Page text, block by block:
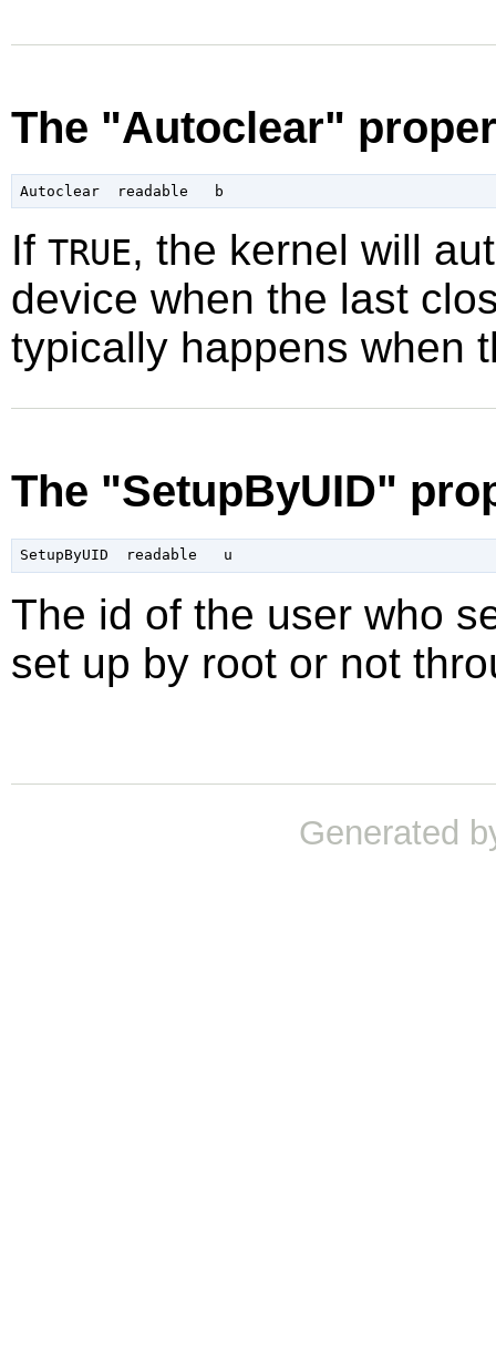
The "Autoclear"
If TRUE, the kernel will
device when the last
typically happens when
The "SetupByUID"
The id of the user who
set up by root or not
Generated